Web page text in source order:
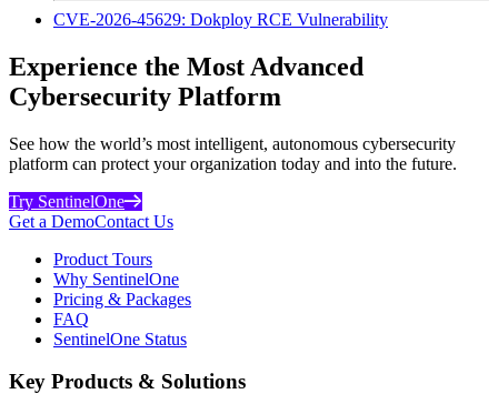
CVE-2026-45629: Dokploy RCE Vulnerability
Experience the Most Advanced
Cybersecurity Platform
See how the world’s most intelligent, autonomous cybersecurity
platform can protect your organization today and into the future.
Try SentinelOne
Get a DemoContact Us
Product Tours
Why SentinelOne
Pricing & Packages
FAQ
SentinelOne Status
Key Products & Solutions